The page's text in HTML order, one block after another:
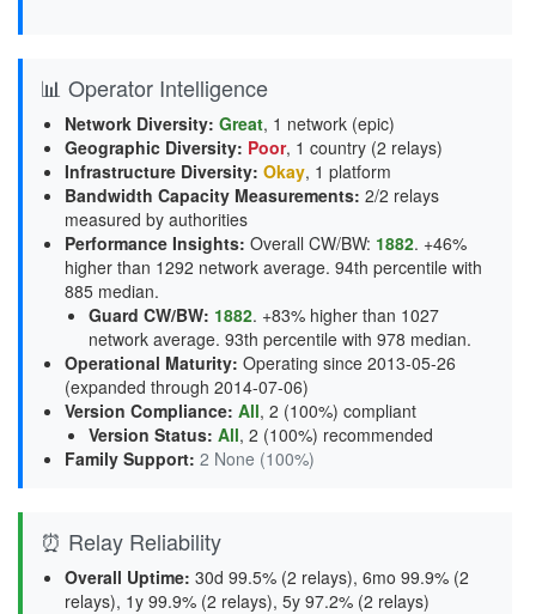
📊 Operator Intelligence
Network Diversity: Great, 1 network (epic)
Geographic Diversity: Poor, 1 country (2 relays)
Infrastructure Diversity: Okay, 1 platform
Bandwidth Capacity Measurements: 2/2 relays
measured by authorities
Performance Insights: Overall CW/BW: 1882. +46%
higher than 1292 network average. 94th percentile with
885 median.
Guard CW/BW: 1882. +83% higher than 1027
network average. 93th percentile with 978 median.
Operational Maturity: Operating since 2013-05-26
(expanded through 2014-07-06)
Version Compliance: All, 2 (100%) compliant
Version Status: All, 2 (100%) recommended
Family Support: 2 None (100%)
⏰ Relay Reliability
Overall Uptime: 30d 99.5% (2 relays), 6mo 99.9% (2
relays), 1y 99.9% (2 relays), 5y 97.2% (2 relays)